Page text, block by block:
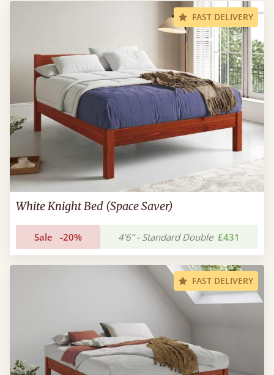
FAST DELIVERY
White Knight Bed (Space Saver)
Sale -20% 4'6” - Standard Double £431
FAST DELIVERY